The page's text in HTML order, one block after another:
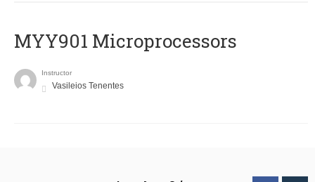
MYY901 Microprocessors
Instructor
Vasileios Tenentes